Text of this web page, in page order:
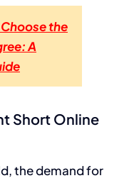
the
A
Short Online
the demand for